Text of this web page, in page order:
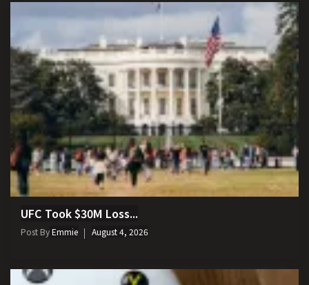
UFC Took $30M Loss...
Post ByEmmie August 4, 2026